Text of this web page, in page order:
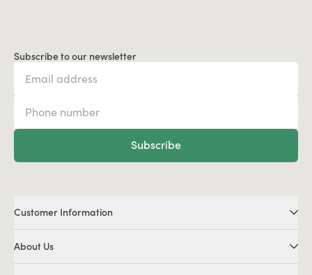
Subscribe to our newsletter
Subscribe
Customer Information
About Us